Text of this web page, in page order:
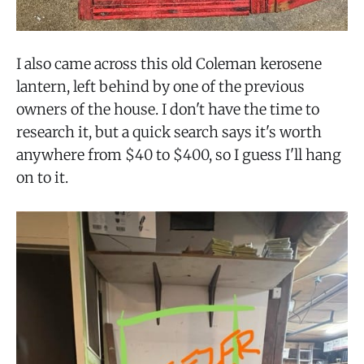
I also came across this old Coleman kerosene
lantern, left behind by one of the previous
owners of the house. I don't have the time to
research it, but a quick search says it's worth
anywhere from $40 to $400, so I guess I'll hang
on to it.